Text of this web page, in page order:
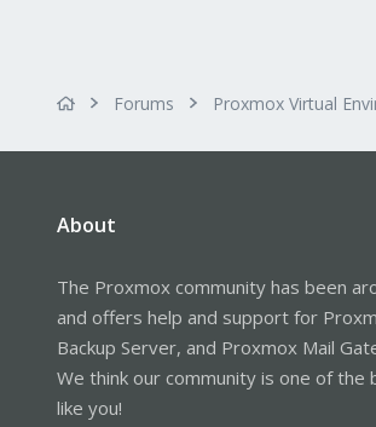
Forums Proxmox Virtual
About
The Proxmox community has been
and offers help and support for
Backup Server, and Proxmox Mail
We think our community is one of the
like you!